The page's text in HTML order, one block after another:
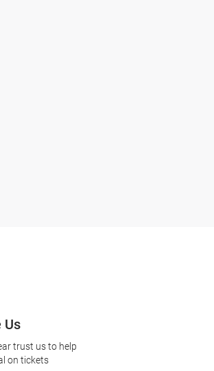
Us
trust us to help
on tickets